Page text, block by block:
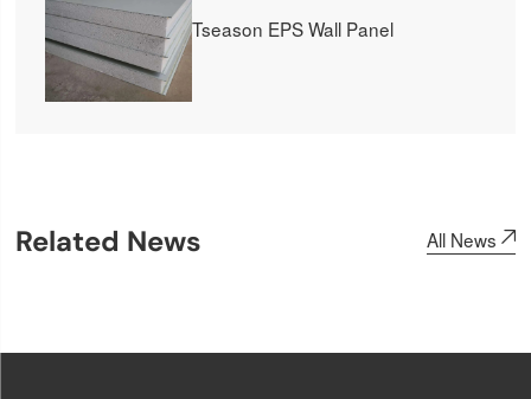
Tseason EPS Wall Panel
Related News All News 